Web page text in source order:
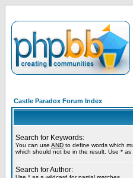
Castle Paradox Forum Index
Search for Keywords:
You can use AND to define words which
which should not be in the result. Use *
Search for Author: